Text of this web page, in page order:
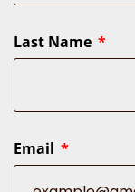
Last Name
Email